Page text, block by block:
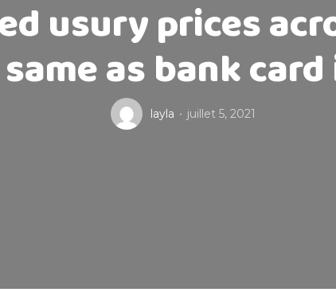
usury prices
as bank
layla juillet 5, 2021